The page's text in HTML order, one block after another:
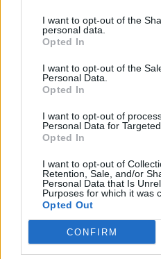
I want to opt-out of the
personal data.
Opted In
I want to opt-out of the
Personal Data.
Opted In
I want to opt-out of
Personal Data for
Opted In
I want to opt-out of
Retention, Sale, and/or
Personal Data that Is
Purposes for which it was
Opted Out
CONFIRM
morti e 6
FOTO prima dello
VIDEO Il volo
30/11/2016
Aereo precipita a
video del calciatore
29/11/2016
Aereo precipitato a
momento in cui il volo